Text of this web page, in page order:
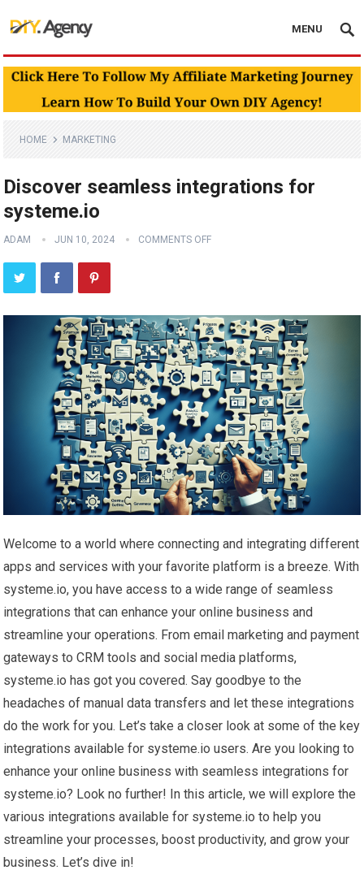
MENU
HOME MARKETING
Discover seamless integrations for
systeme.io
ADAM JUN 10, 2024 COMMENTS OFF
Welcome to a world where connecting and integrating different
apps and services with your favorite platform is a breeze. With
systeme.io, you have access to a wide range of seamless
integrations that can enhance your online business and
streamline your operations. From email marketing and payment
gateways to CRM tools and social media platforms,
systeme.io has got you covered. Say goodbye to the
headaches of manual data transfers and let these integrations
do the work for you. Let’s take a closer look at some of the key
integrations available for systeme.io users. Are you looking to
enhance your online business with seamless integrations for
systeme.io? Look no further! In this article, we will explore the
various integrations available for systeme.io to help you
streamline your processes, boost productivity, and grow your
business. Let’s dive in!